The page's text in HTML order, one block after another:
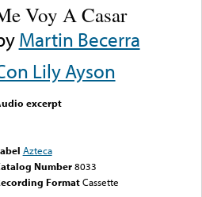
Voy A Casar
Martin Becerra
Lily Ayson
excerpt
Azteca
Number 8033
FormatCassette